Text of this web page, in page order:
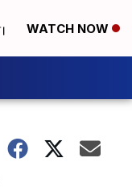
WATCH NOW